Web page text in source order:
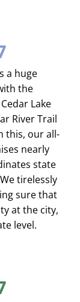
a huge
the
Lake
River Trail
this, our all-
nearly
state
tirelessly
sure that
at the city,
level.